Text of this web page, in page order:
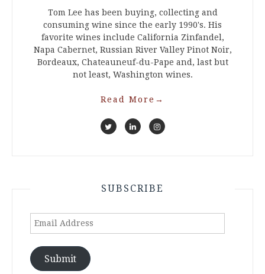
Tom Lee has been buying, collecting and
consuming wine since the early 1990's. His
favorite wines include California Zinfandel,
Napa Cabernet, Russian River Valley Pinot Noir,
Bordeaux, Chateauneuf-du-Pape and, last but
not least, Washington wines.
Read More →
SUBSCRIBE
Email
Submit